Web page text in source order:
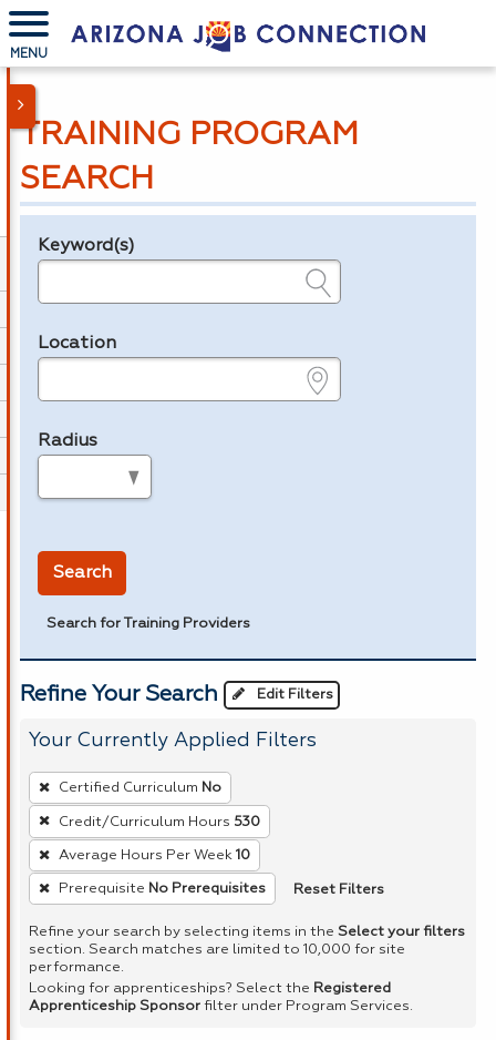
MENU
TRAINING PROGRAM
SEARCH
Legend
Keyword(s)
Location
Radius
Search
Search for Training Providers
Refine Your Search Edit Filters
Your Currently Applied Filters
To
remove
a
filter,
press
Spacebar.
Certified Curriculum No
Credit/Curriculum Hours 530
Average Hours Per Week 10
Prerequisite No Prerequisites Reset Filters
Refine your search by selecting items in the Select your filters
section. Search matches are limited to 10,000 for site
performance.
Looking for apprenticeships? Select the Registered
Apprenticeship Sponsor filter under Program Services.